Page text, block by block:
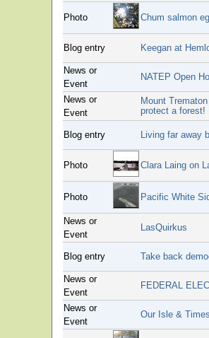
Photo Chum salmon
Blog entry Keegan at
News or
Event
NATEP Open
News or
Event
Mount
protect a forest!
Blog entry Living far away
Photo Clara Laing on
Photo Pacific White
News or
Event
LasQuirkus
Blog entry Take back
News or
Event
FEDERAL
News or
Event
Our Isle &